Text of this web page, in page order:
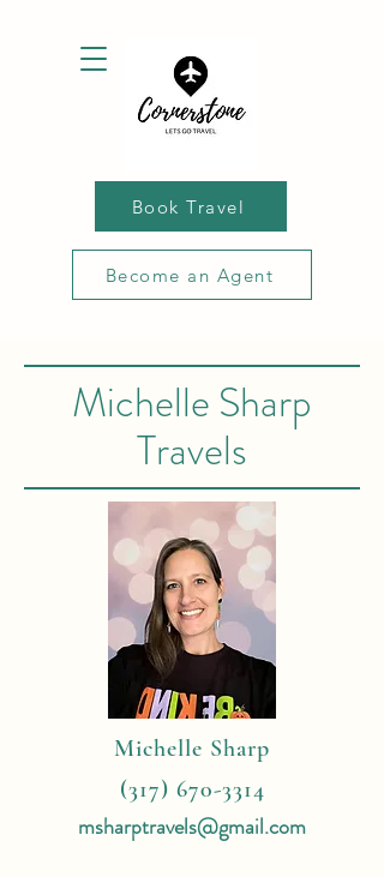
Book Travel
Become an Agent
Michelle Sharp
Travels
Michelle Sharp
(317) 670-3314
msharptravels@gmail.com